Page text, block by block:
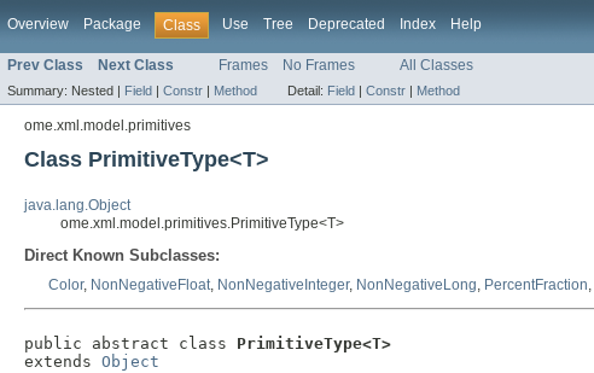
Overview Package Class Use Tree Deprecated Index Help
Prev Class Next Class Frames No Frames All Classes
Summary: Nested | Field | Constr | Method Detail: Field | Constr | Method
ome.xml.model.primitives
Class PrimitiveType<T>
java.lang.Object
ome.xml.model.primitives.PrimitiveType<T>
Direct Known Subclasses:
Color, NonNegativeFloat, NonNegativeInteger, NonNegativeLong, PercentFraction,
public abstract class PrimitiveType<T>
extends Object